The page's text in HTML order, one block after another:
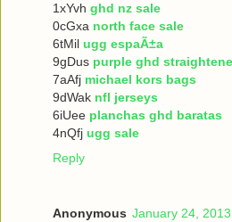
1xYvh ghd nz sale
0cGxa north face sale
6tMil ugg espaÃ±a
9gDus purple ghd
7aAfj michael kors bags
9dWak nfl jerseys
6iUee planchas ghd baratas
4nQfj ugg sale
Reply
Anonymous January 24,